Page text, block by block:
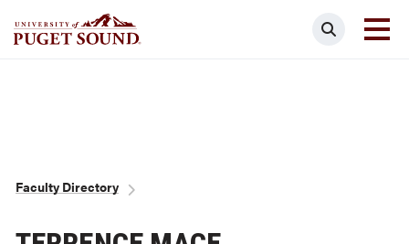
Search
Breadcrumb
Faculty Directory